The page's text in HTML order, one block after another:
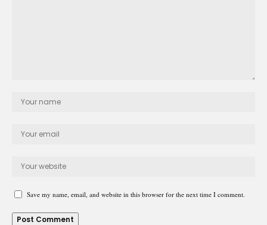
Save my name, email, and website in this browser for the next time I comment.